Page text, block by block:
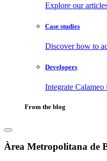
Explore our
Case studies
Discover how to
Developers
Integrate
From the blog
Àrea Metropolitana de